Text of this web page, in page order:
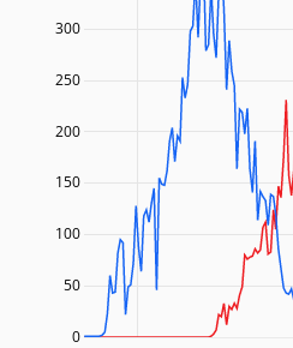
50
100
150
200
250
300
0